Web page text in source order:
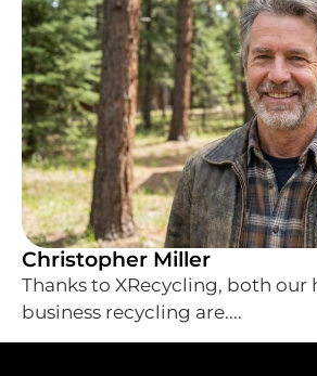
Christopher Miller
Thanks to XRecycling, both our
business recycling are....